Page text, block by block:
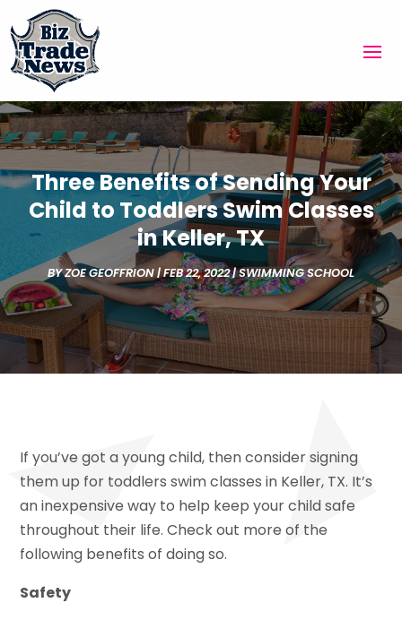
Three Benefits of Sending Your
Child to Toddlers Swim Classes
in Keller, TX
BYZOE GEOFFRION|FEB 22, 2022|SWIMMING SCHOOL
If you’ve got a young child, then consider signing
them up for toddlers swim classes in Keller, TX. It’s
an inexpensive way to help keep your child safe
throughout their life. Check out more of the
following benefits of doing so.
Safety